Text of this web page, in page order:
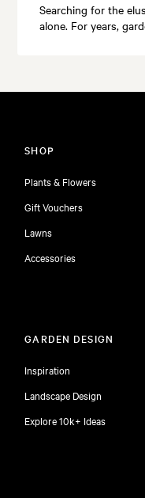
Searching for the
alone. For years,
SHOP
Plants & Flowers
Gift Vouchers
Lawns
Accessories
GARDEN DESIGN
Inspiration
Landscape Design
Explore 10k+ Ideas